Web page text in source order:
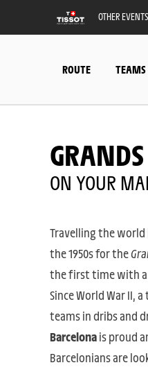
OTHER EVENTS
ROUTE TEAMS
ON YOUR
Travelling the world
the 1950s for the
the first time with a
Since World War II,
teams in dribs and
Barcelonais proud
Barcelonians are